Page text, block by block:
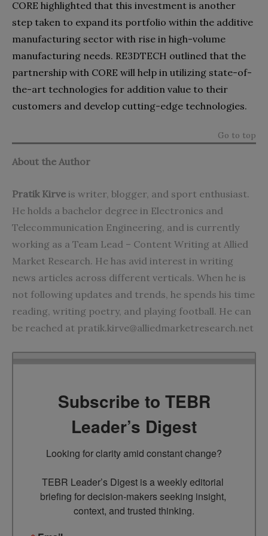
CORE highlighted that this investment is another
step taken to expand its portfolio within the additive
manufacturing sector with rise in high-volume
manufacturing needs. RE3DTECH outlined that the
partnership with CORE will help in utilizing state-of-
the-art technologies for addition value to their
customers and develop cutting-edge technologies.
Go to top
About the Author
Pratik Kirve is writer, blogger, and sport enthusiast.
He holds a bachelor degree in Electronics and
Telecommunication Engineering, and is currently
working as a Team Lead – Content Writing at Allied
Market Research. He has avid interest in writing
news articles across different verticals. When he is
not following updates and trends, he spends his time
reading, writing poetry, and playing football. He can
be reached at pratik.kirve@alliedmarketresearch.net
Subscribe to TEBR
Leader’s Digest
Looking for clarity amid constant change?
TEBR Leader’s Digest is a weekly editorial
briefing for decision-makers seeking insight,
context, and trusted thinking.